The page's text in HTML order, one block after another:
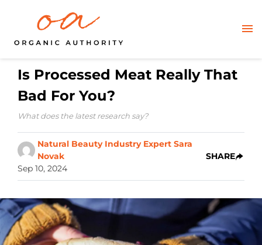
Is Processed Meat Really That
Bad For You?
What does the latest research say?
Natural Beauty Industry Expert Sara
Novak
Sep 10, 2024
SHARE